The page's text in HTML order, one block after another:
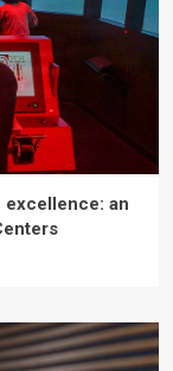
excellence: an